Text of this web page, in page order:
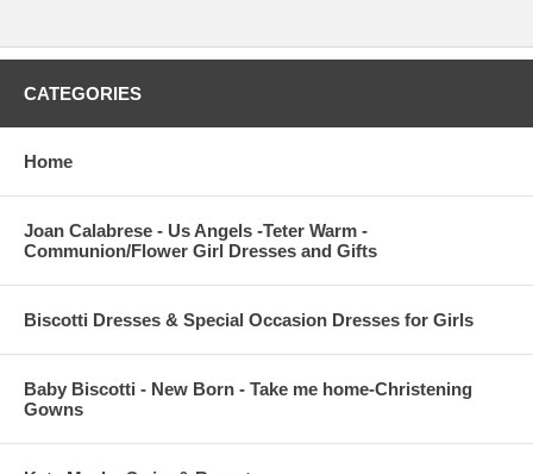
CATEGORIES
Home
Joan Calabrese - Us Angels -Teter Warm -
Communion/Flower Girl Dresses and Gifts
Biscotti Dresses & Special Occasion Dresses for Girls
Baby Biscotti - New Born - Take me home-Christening
Gowns